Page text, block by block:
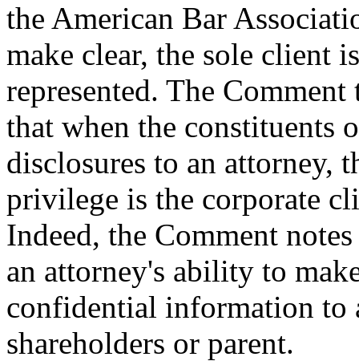
the American Bar
make clear, the sole client
represented. The
that when the constituents
disclosures to an attorney,
privilege is the corporate
Indeed, the Comment
an attorney's ability to
confidential information to
shareholders or parent.